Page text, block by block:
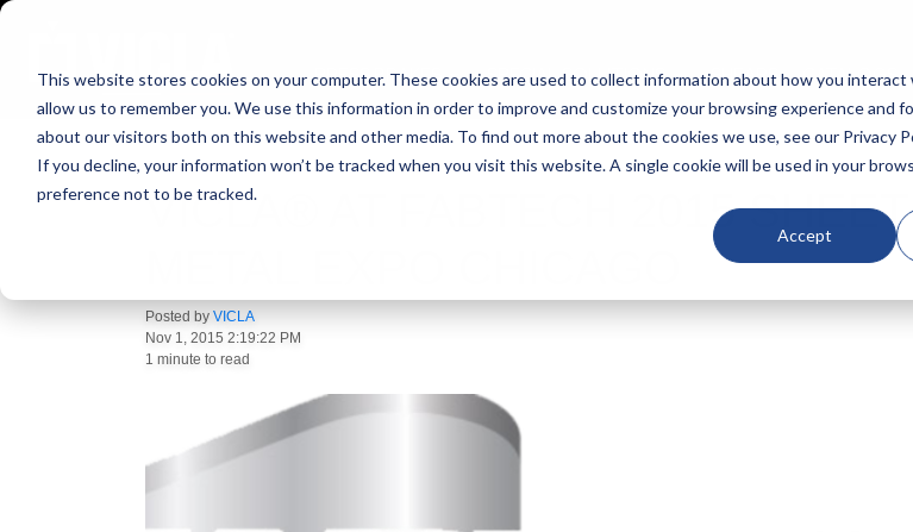
This website stores cookies on your computer. These cookies are used to collect information about how you
allow us to remember you. We use this information in order to improve and customize your browsing experience and
about our visitors both on this website and other media. To find out more about the cookies we use, see our Privacy
If you decline, your information won’t be tracked when you visit this website. A single cookie will be used in your
preference not to be tracked.
Accept
PRESS BRAKES SPECIAL SOLUTIONS SHEARS CATALOGS
VICLA® AT FABTECH 2015 SHEET
Posted by VICLA
Nov 1, 2015 2:19:22 PM
1 minute to read